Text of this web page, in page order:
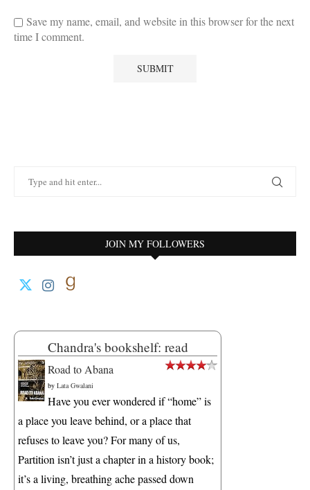
Save my name, email, and website in this browser for the next
time I comment.
JOIN MY FOLLOWERS
Chandra's bookshelf: read
Road to Abana
by Lata Gwalani
Have you ever wondered if “home” is
a place you leave behind, or a place that
refuses to leave you? For many of us,
Partition isn’t just a chapter in a history book;
it’s a living, breathing ache passed down